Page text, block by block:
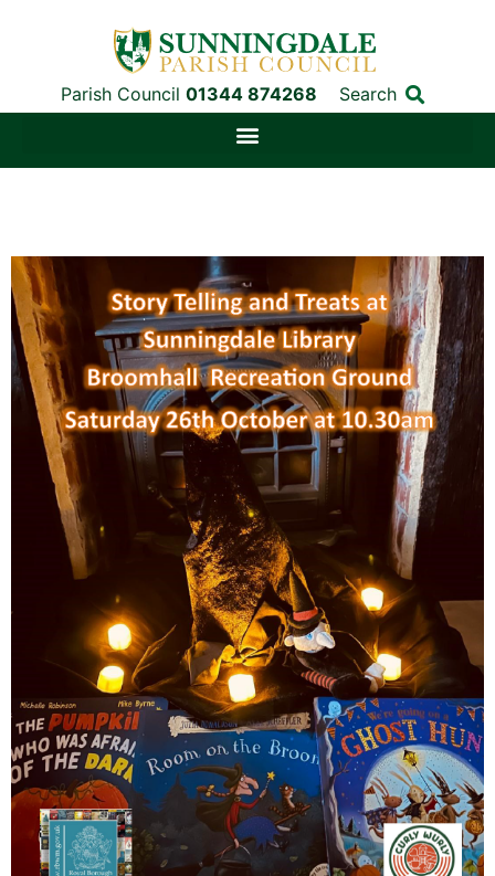
Parish Council 01344 874268 Search